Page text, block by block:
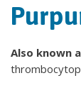
Also known